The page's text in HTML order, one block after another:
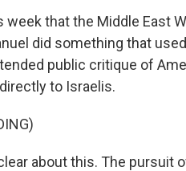
week that the Middle East
did something that
public critique of
to Israelis.
about this. The pursuit